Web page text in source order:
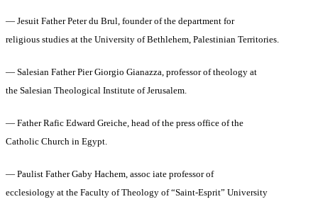
— Jesuit Father Peter du Brul, founder of the department for
religious studies at the University of Bethlehem, Palestinian Territories.
— Salesian Father Pier Giorgio Gianazza, professor of theology at
the Salesian Theological Institute of Jerusalem.
— Father Rafic Edward Greiche, head of the press office of the
Catholic Church in Egypt.
— Paulist Father Gaby Hachem, assoc iate professor of
ecclesiology at the Faculty of Theology of “Saint-Esprit” University